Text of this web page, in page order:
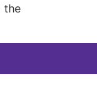
the